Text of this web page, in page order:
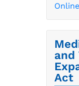
and
Act